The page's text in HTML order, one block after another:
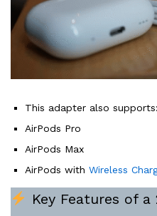
This adapter also supports:
AirPods Pro
AirPods Max
AirPods with Wireless
Key Features of a